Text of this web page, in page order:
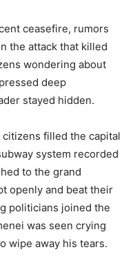
ceasefire, rumors
the attack that killed
wondering about
deep
stayed hidden.
filled the capital
system recorded
to the grand
openly and beat their
politicians joined the
was seen crying
wipe away his tears.